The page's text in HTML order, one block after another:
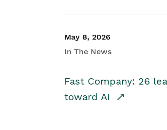
May 8, 2026
In The News
Fast Company: 26
toward AI